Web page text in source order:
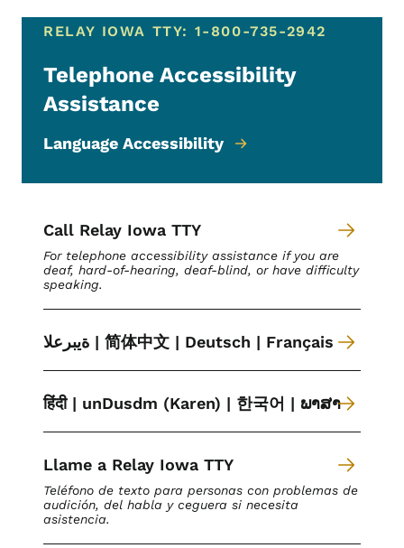
RELAY IOWA TTY: 1-800-735-2942
Telephone Accessibility
Assistance
Language Accessibility
Call Relay Iowa TTY
For telephone accessibility assistance if you are
deaf, hard-of-hearing, deaf-blind, or have difficulty
speaking.
ةیبرعلا | 简体中文 | Deutsch | Français
हिंदी | unDusdm (Karen) | 한국어 | ພາສາ
Llame a Relay Iowa TTY
Teléfono de texto para personas con problemas de
audición, del habla y ceguera si necesita
asistencia.